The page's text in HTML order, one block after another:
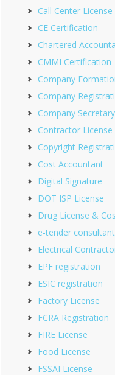
Call Center
CE Certification
Chartered
CMMI Certification
Company
Company
Company Secretary
Contractor License
Copyright
Cost Accountant
Digital Signature
DOT ISP License
Drug License &
e-tender consultant
Electrical
EPF registration
ESIC registration
Factory License
FCRA Registration
FIRE License
Food License
FSSAI License